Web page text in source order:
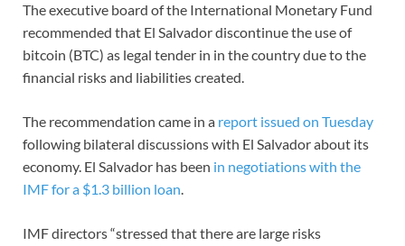
The executive board of the International Monetary Fund
recommended that El Salvador discontinue the use of
bitcoin (BTC) as legal tender in in the country due to the
financial risks and liabilities created.
The recommendation came in a report issued on Tuesday
following bilateral discussions with El Salvador about its
economy. El Salvador has been in negotiations with the
IMF for a $1.3 billion loan.
IMF directors “stressed that there are large risks